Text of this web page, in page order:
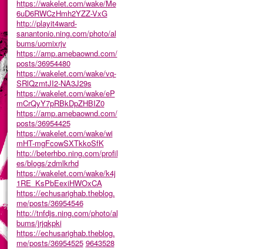
https://wakelet.com/wake/Me
6uD6RWCzHmh2YZZ-VxG
http://playit4ward-
sanantonio.ning.com/photo/al
bums/uomixrjv
https://amp.amebaownd.com/
posts/36954480
https://wakelet.com/wake/vq-
SRlQzmtJI2-NA3J29s
https://wakelet.com/wake/eP
mCrQyY7pRBkDpZHBIZ0
https://amp.amebaownd.com/
posts/36954425
https://wakelet.com/wake/wi
mHT-mgFcowSXTkkoSfK
http://beterhbo.ning.com/profil
es/blogs/zdmlkrhd
https://wakelet.com/wake/k4j
1RE_KsPbEexiHWOxCA
https://echusarighab.theblog.
me/posts/36954546
http://tnfdjs.ning.com/photo/al
bums/jrjqkpki
https://echusarighab.theblog.
me/posts/36954525 9643528